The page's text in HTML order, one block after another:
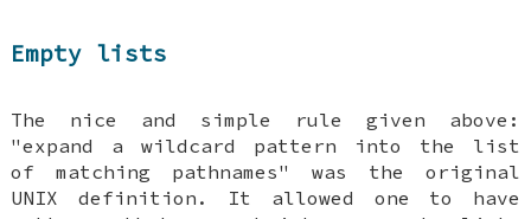
Empty lists
The nice and simple rule given above:
"expand a wildcard pattern into the list
of matching pathnames" was the original
UNIX definition. It allowed one to have